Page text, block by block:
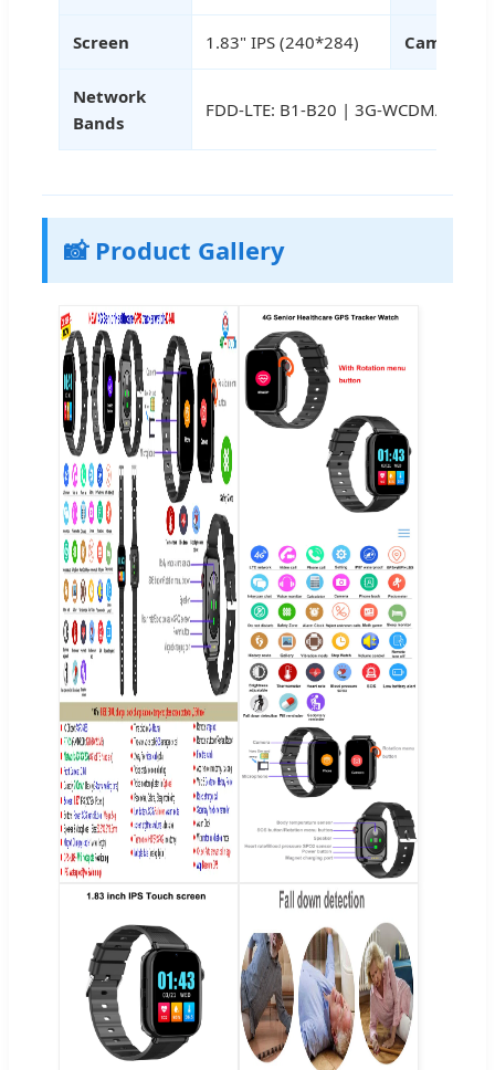
Screen 1.83" IPS (240*284) Camera
Network
Bands
FDD-LTE: B1-B20 | 3G-WCDMA: B1-
📸 Product Gallery